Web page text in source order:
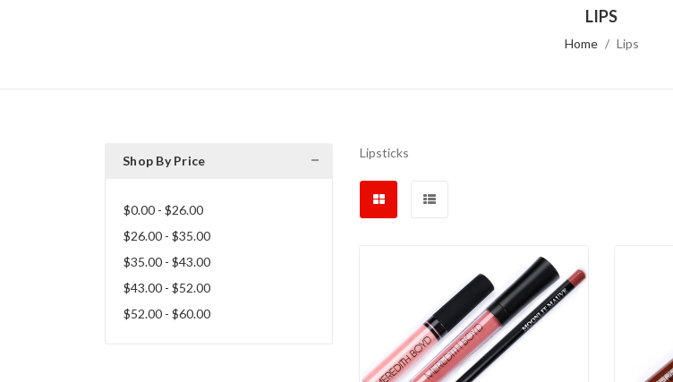
LIPS
Home Lips
Lipsticks
Shop By Price
$0.00 - $26.00
$26.00 - $35.00
$35.00 - $43.00
$43.00 - $52.00
$52.00 - $60.00